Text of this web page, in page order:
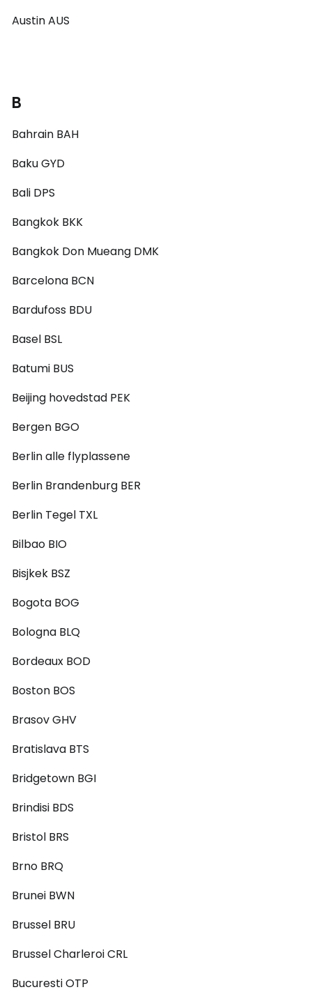
Austin AUS
B
Bahrain BAH
Baku GYD
Bali DPS
Bangkok BKK
Bangkok Don Mueang DMK
Barcelona BCN
Bardufoss BDU
Basel BSL
Batumi BUS
Beijing hovedstad PEK
Bergen BGO
Berlin alle flyplassene
Berlin Brandenburg BER
Berlin Tegel TXL
Bilbao BIO
Bisjkek BSZ
Bogota BOG
Bologna BLQ
Bordeaux BOD
Boston BOS
Brasov GHV
Bratislava BTS
Bridgetown BGI
Brindisi BDS
Bristol BRS
Brno BRQ
Brunei BWN
Brussel BRU
Brussel Charleroi CRL
Bucuresti OTP